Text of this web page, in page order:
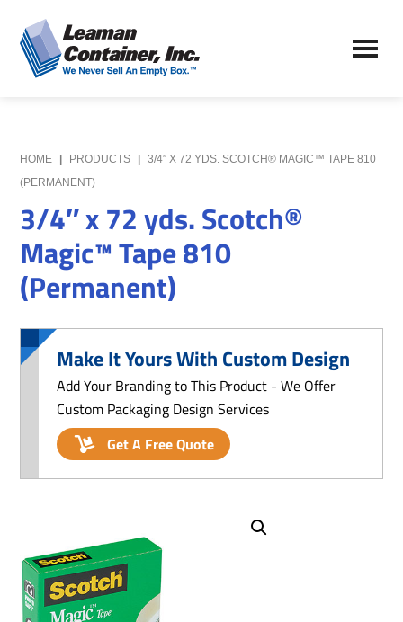
to
main
content
to
primary
sidebar
Leaman
Container,
We
Never
Empty
Box
HOME PRODUCTS
3/4″ X 72 YDS. SCOTCH® MAGIC™ TAPE 810
(PERMANENT)
3/4″ x 72 yds. Scotch®
Magic™ Tape 810
(Permanent)
Make It Yours With Custom Design
Add Your Branding to This Product - We Offer
Custom Packaging Design Services
Get A Free Quote